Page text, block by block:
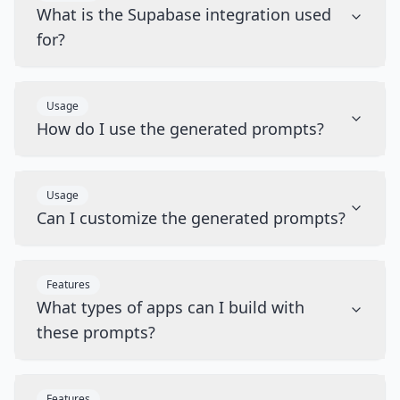
What is the Supabase integration used
for?
Usage
How do I use the generated prompts?
Usage
Can I customize the generated prompts?
Features
What types of apps can I build with
these prompts?